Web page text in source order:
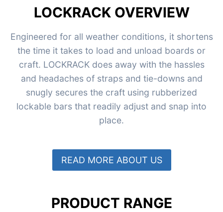
LOCKRACK OVERVIEW
Engineered for all weather conditions, it shortens
the time it takes to load and unload boards or
craft. LOCKRACK does away with the hassles
and headaches of straps and tie-downs and
snugly secures the craft using rubberized
lockable bars that readily adjust and snap into
place.
READ MORE ABOUT US
PRODUCT RANGE